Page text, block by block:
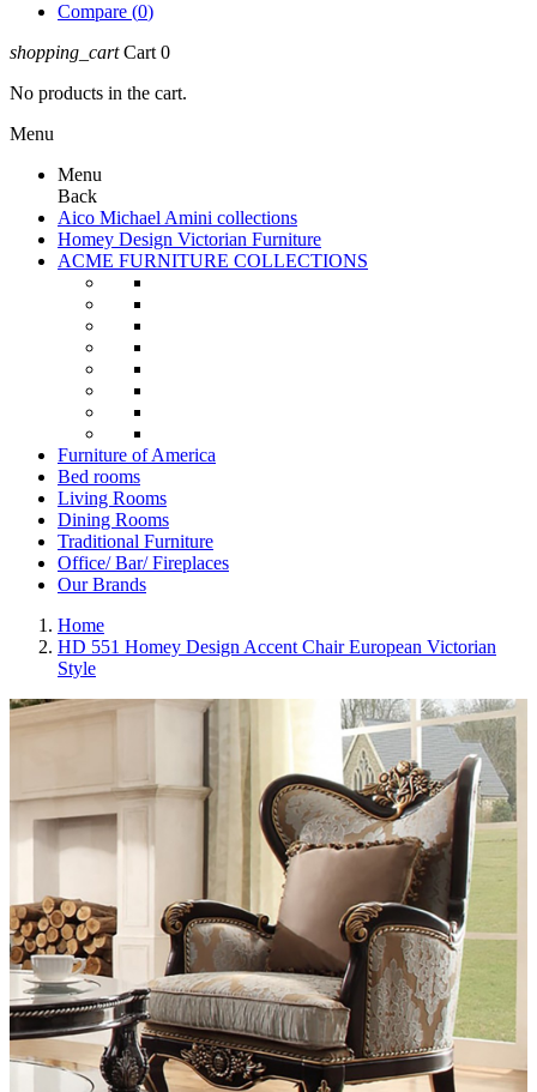
Compare (0)
shopping_cart Cart 0
No products in the cart.
Menu
Menu
Back
Aico Michael Amini collections
Homey Design Victorian Furniture
ACME FURNITURE COLLECTIONS
Furniture of America
Bed rooms
Living Rooms
Dining Rooms
Traditional Furniture
Office/ Bar/ Fireplaces
Our Brands
Home
HD 551 Homey Design Accent Chair European Victorian
Style